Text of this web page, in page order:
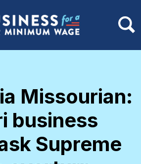
Missourian:
business
Supreme